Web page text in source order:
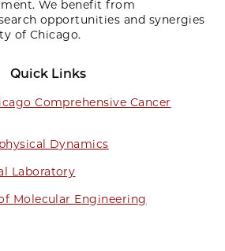
We benefit from
opportunities and synergies
of Chicago.
Quick Links
Comprehensive Cancer
Dynamics
Laboratory
Molecular Engineering